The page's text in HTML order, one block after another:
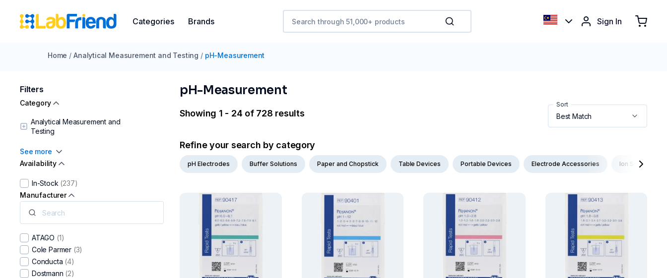
Categories Brands Sign In
Home / Analytical Measurement and Testing / pH-Measurement
Filters
Category
Analytical Measurement and
Testing
See more
Availability
In-Stock (237)
Manufacturer
ATAGO (1)
Cole Parmer (3)
Conducta (4)
Dostmann (2)
pH-Measurement
Showing 1 - 24 of 728 results
Sort
Refine your search by category
pH Electrodes Buffer Solutions Paper and Chopstick Table Devices Portable Devices Electrode Accessories Ion Selective